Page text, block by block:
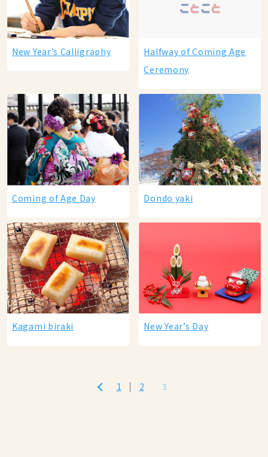
New Year’s Calligraphy
Halfway of Coming Age
Ceremony
Coming of Age Day Dondo yaki
Kagami biraki New Year’s Day
1 2 3